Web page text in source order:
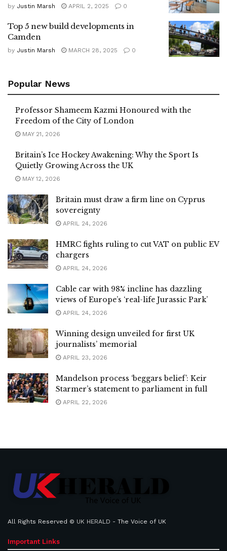
by Justin Marsh APRIL 2, 2025 0
Top 5 new build developments in
Camden
by Justin Marsh MARCH 28, 2025 0
Popular News
Professor Shameem Kazmi Honoured with the
Freedom of the City of London
MAY 21, 2026
Britain’s Ice Hockey Awakening: Why the Sport Is
Quietly Growing Across the UK
MAY 12, 2026
Britain must draw a firm line on Cyprus
sovereignty
APRIL 24, 2026
HMRC fights ruling to cut VAT on public EV
chargers
APRIL 24, 2026
Cable car with 98% incline has dazzling
views of Europe’s ‘real-life Jurassic Park’
APRIL 24, 2026
Winning design unveiled for first UK
journalists’ memorial
APRIL 23, 2026
Mandelson process ‘beggars belief’: Keir
Starmer’s statement to parliament in full
APRIL 22, 2026
All Rights Reserved © UK HERALD - The Voice of UK
Important Links